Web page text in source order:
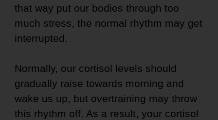
that way put our bodies through too
much stress, the normal rhythm may get
interrupted.
Normally, our cortisol levels should
gradually raise towards morning and
wake us up, but overtraining may throw
this rhythm off. As a result, your cortisol